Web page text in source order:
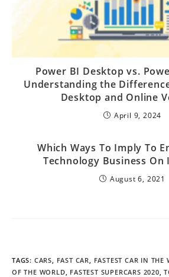
Power BI Desktop vs.
Understanding the
Desktop and Online
April 9, 2024
Which Ways To Imply To
Technology Business On
August 6, 2021
TAGS: CARS FAST CAR FASTEST CAR IN THE
OF THE WORLD FASTEST SUPERCARS 2020